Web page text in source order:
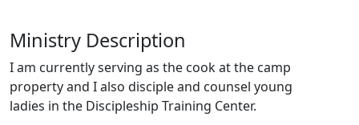
Ministry Description
I am currently serving as the cook at the camp
property and I also disciple and counsel young
ladies in the Discipleship Training Center.